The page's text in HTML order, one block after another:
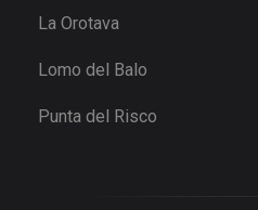
La Orotava
Lomo del Balo
Punta del Risco